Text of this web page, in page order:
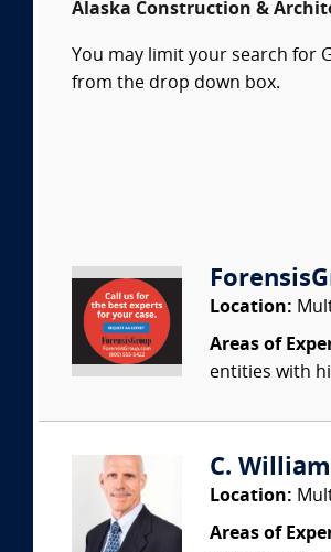
Alaska Construction &
You may limit your search for
from the drop down box.
Location:
Areas of
entities with
C.
Location:
Areas of